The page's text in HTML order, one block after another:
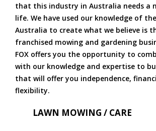
that this industry in Australia needs a
life. We have used our knowledge of
Australia to create what we believe is
franchised mowing and gardening
FOX offers you the opportunity to
with our knowledge and expertise to
that will offer you independence,
flexibility.
LAWN MOWING / CARE